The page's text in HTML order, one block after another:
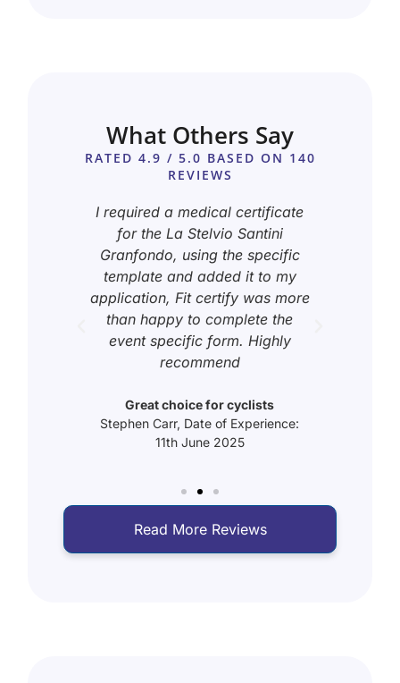
What Others Say
RATED 4.9 / 5.0 BASED ON 140
REVIEWS
I required a medical certificate
for the La Stelvio Santini
Granfondo, using the specific
template and added it to my
application, Fit certify was more
than happy to complete the
event specific form. Highly
recommend
Great choice for cyclists
Stephen Carr, Date of Experience:
11th June 2025
Read More Reviews